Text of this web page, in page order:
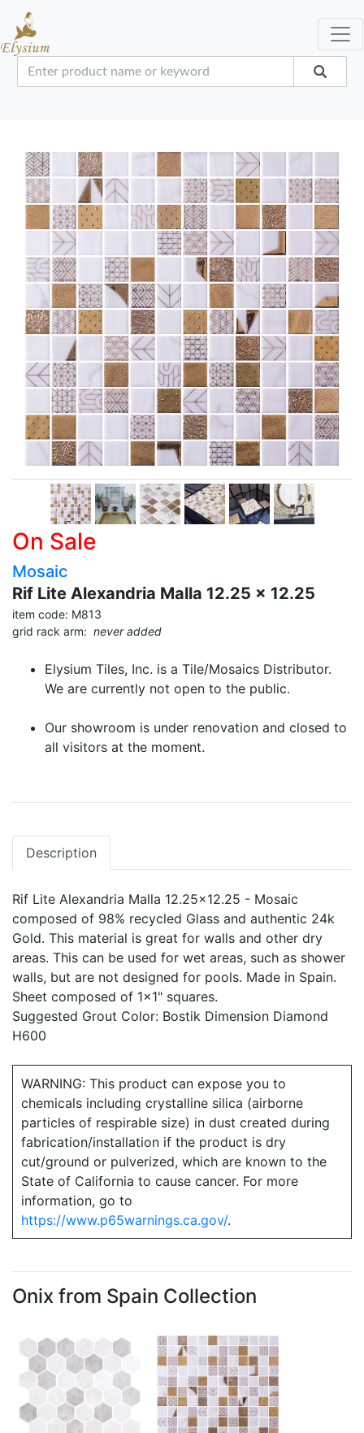
On Sale
Mosaic
Rif Lite Alexandria Malla 12.25 x 12.25
item code: M813
grid rack arm: never added
Elysium Tiles, Inc. is a Tile/Mosaics Distributor.
We are currently not open to the public.
Our showroom is under renovation and closed to
all visitors at the moment.
Description
Rif Lite Alexandria Malla 12.25x12.25 - Mosaic
composed of 98% recycled Glass and authentic 24k
Gold. This material is great for walls and other dry
areas. This can be used for wet areas, such as shower
walls, but are not designed for pools. Made in Spain.
Sheet composed of 1x1" squares.
Suggested Grout Color: Bostik Dimension Diamond
H600
WARNING: This product can expose you to
chemicals including crystalline silica (airborne
particles of respirable size) in dust created during
fabrication/installation if the product is dry
cut/ground or pulverized, which are known to the
State of California to cause cancer. For more
information, go to
https://www.p65warnings.ca.gov/.
Onix from Spain Collection